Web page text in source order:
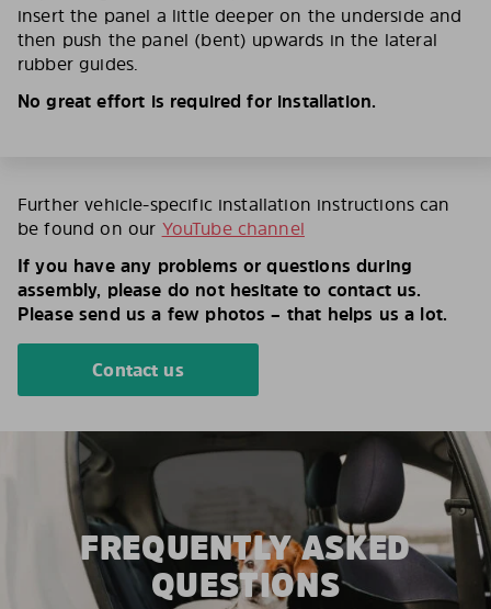
insert the panel a little deeper on the underside and
then push the panel (bent) upwards in the lateral
rubber guides.
No great effort is required for installation.
Further vehicle-specific installation instructions can
be found on our YouTube channel
If you have any problems or questions during
assembly, please do not hesitate to contact us.
Please send us a few photos – that helps us a lot.
Contact us
FREQUENTLY ASKED
QUESTIONS